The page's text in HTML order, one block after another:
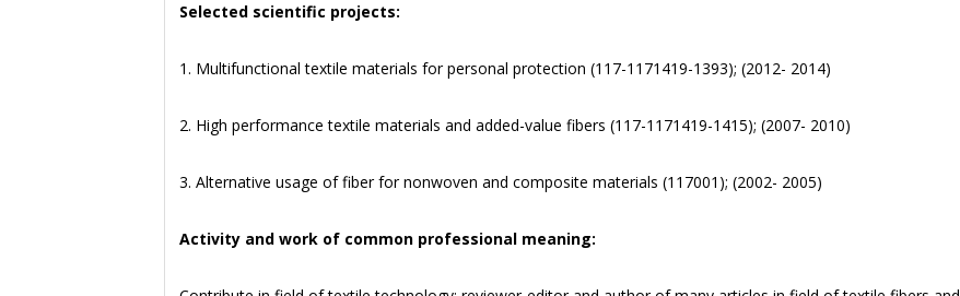
Selected scientific projects:
1. Multifunctional textile materials for personal protection (117-1171419-1393); (2012- 2014)
2. High performance textile materials and added-value fibers (117-1171419-1415); (2007- 2010)
3. Alternative usage of fiber for nonwoven and composite materials (117001); (2002- 2005)
Activity and work of common professional meaning: